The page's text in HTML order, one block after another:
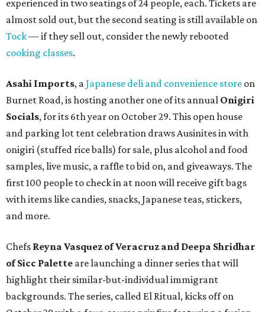
experienced in two seatings of 24 people, each. Tickets are
almost sold out, but the second seating is still available on
Tock— if they sell out, consider the newly rebooted
cooking classes.
Asahi Imports, aJapanese deli and convenience store on
Burnet Road, is hosting another one of its annual Onigiri
Socials, for its 6th year on October 29. This open house
and parking lot tent celebration draws Ausinites in with
onigiri (stuffed rice balls) for sale, plus alcohol and food
samples, live music, a raffle to bid on, and giveaways. The
first 100 people to check in at noon will receive gift bags
with items like candies, snacks, Japanese teas, stickers,
and more.
Chefs Reyna Vasquez of Veracruz and Deepa Shridhar
of Sicc Palette are launching a dinner series that will
highlight their similar-but-individual immigrant
backgrounds. The series, called El Ritual, kicks off on